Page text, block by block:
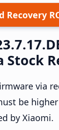
Recovery
Stock
via
be
by Xiaomi.